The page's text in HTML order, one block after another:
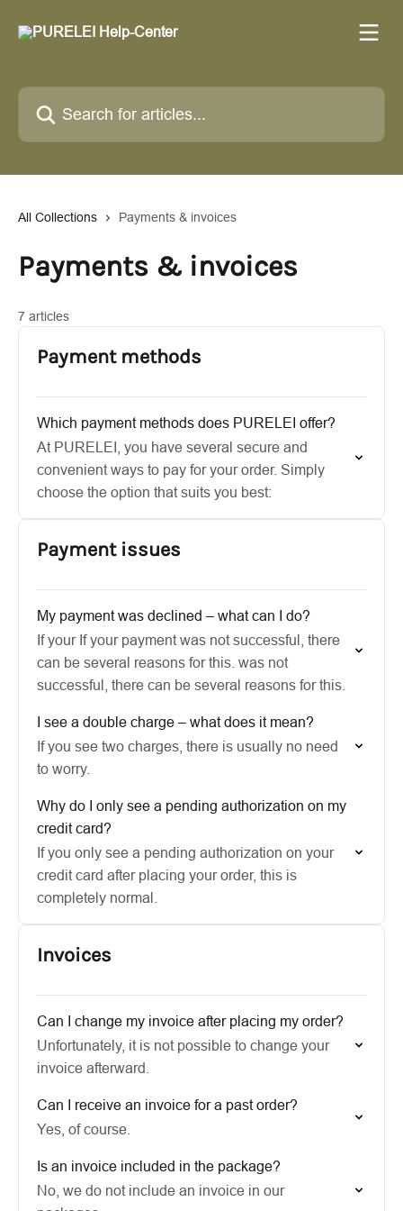
Search for articles...
All Collections Payments & invoices
Payments & invoices
7 articles
Payment methods
Which payment methods does PURELEI offer?
At PURELEI, you have several secure and
convenient ways to pay for your order. Simply
choose the option that suits you best:
Payment issues
My payment was declined – what can I do?
If your If your payment was not successful, there
can be several reasons for this. was not
successful, there can be several reasons for this.
I see a double charge – what does it mean?
If you see two charges, there is usually no need
to worry.
Why do I only see a pending authorization on my
credit card?
If you only see a pending authorization on your
credit card after placing your order, this is
completely normal.
Invoices
Can I change my invoice after placing my order?
Unfortunately, it is not possible to change your
invoice afterward.
Can I receive an invoice for a past order?
Yes, of course.
Is an invoice included in the package?
No, we do not include an invoice in our